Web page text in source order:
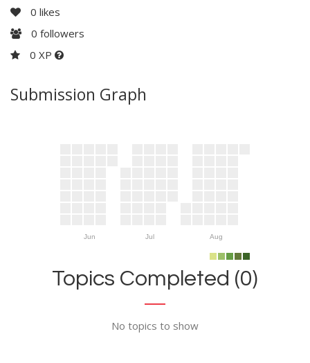
0 likes
0 followers
0 XP
Submission Graph
Jun Jul Aug
Topics Completed (0)
No topics to show